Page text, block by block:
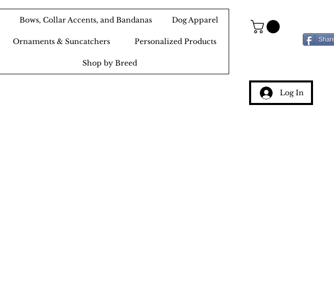
Bows, Collar Accents, and Bandanas Dog Apparel
Ornaments & Suncatchers Personalized Products
Shop by Breed
Log In